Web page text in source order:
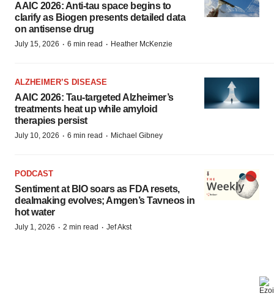
AAIC 2026: Anti-tau space begins to
clarify as Biogen presents detailed data
on antisense drug
July 15, 2026 · 6 min read · Heather McKenzie
ALZHEIMER’S DISEASE
AAIC 2026: Tau-targeted Alzheimer’s
treatments heat up while amyloid
therapies persist
July 10, 2026 · 6 min read · Michael Gibney
PODCAST
Sentiment at BIO soars as FDA resets,
dealmaking evolves; Amgen’s Tavneos in
hot water
July 1, 2026 · 2 min read · Jef Akst